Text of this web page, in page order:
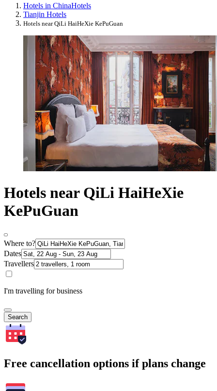
Hotels in ChinaHotels
Tianjin Hotels
Hotels near QiLi HaiHeXie KePuGuan
Hotels near QiLi HaiHeXie
KePuGuan
Where to?
Dates
Travellers
I'm travelling for business
Search
Free cancellation options if plans change